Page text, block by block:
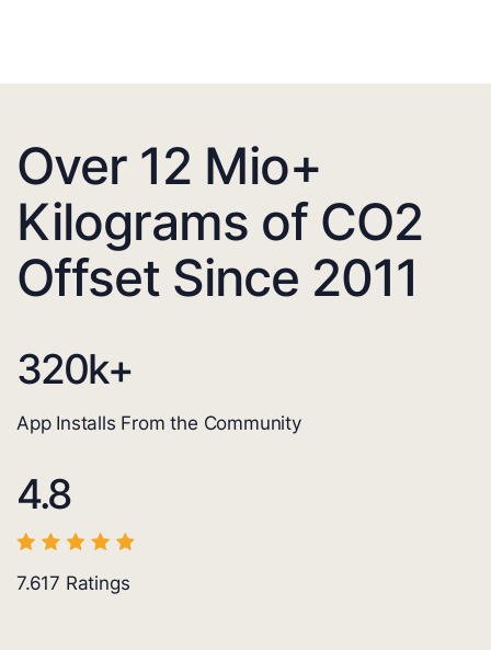
Over 12 Mio+
Kilograms of CO2
Offset Since 2011
320k+
App Installs From the Community
4.8
7.617 Ratings